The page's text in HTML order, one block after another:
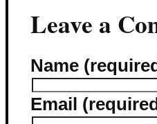
Leave a
Name
Email